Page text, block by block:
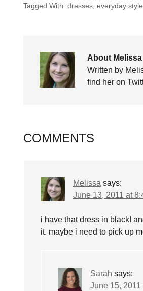
Tagged With: dresses everyday style
About Melissa
Written by
find her on
COMMENTS
Melissa says:
June 13, 2011 at
i have that dress in black!
it. maybe i need to pick up
Sarah says:
June 15, 2011